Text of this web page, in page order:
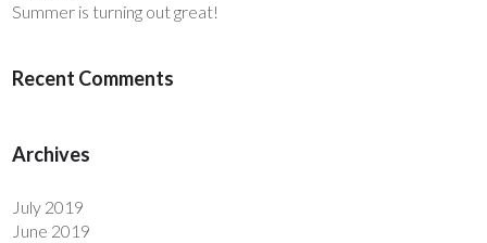
Summer is turning out great!
Recent Comments
Archives
July 2019
June 2019